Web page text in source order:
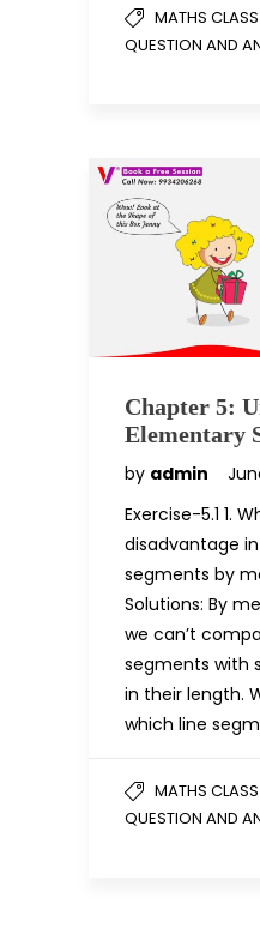
MATHS
QUESTION AND
Chapter 5:
Elementary
by admin
Exercise-5.1 1.
disadvantage
segments by
Solutions: By
we can’t
segments with
in their length.
which line
MATHS
QUESTION AND